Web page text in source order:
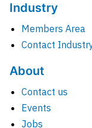
Industry
Members Area
Contact
About
Contact us
Events
Jobs